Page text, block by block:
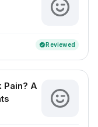
verifiedReviewed
Pain? A